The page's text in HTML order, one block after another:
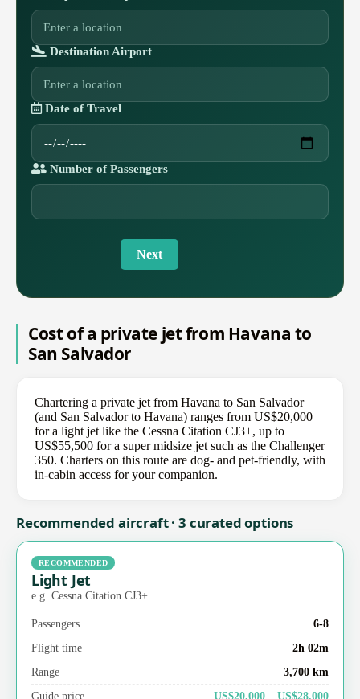
Destination Airport
Date of Travel
Number of Passengers
Next
Cost of a private jet from Havana to
San Salvador
Chartering a private jet from Havana to San Salvador
(and San Salvador to Havana) ranges from US$20,000
for a light jet like the Cessna Citation CJ3+, up to
US$55,500 for a super midsize jet such as the Challenger
350. Charters on this route are dog- and pet-friendly, with
in-cabin access for your companion.
Recommended aircraft · 3 curated options
RECOMMENDED
Light Jet
e.g. Cessna Citation CJ3+
Passengers
6-8
Flight time
2h 02m
Range
3,700 km
Guide price
US$20,000 – US$28,000